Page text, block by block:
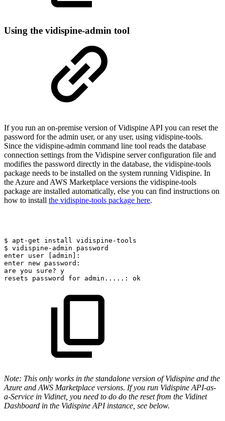
Using the vidispine-admin tool
If you run an on-premise version of Vidispine API you can reset the
password for the admin user, or any user, using vidispine-tools.
Since the vidispine-admin command line tool reads the database
connection settings from the Vidispine server configuration file and
modifies the password directly in the database, the vidispine-tools
package needs to be installed on the system running Vidispine. In
the Azure and AWS Marketplace versions the vidispine-tools
package are installed automatically, else you can find instructions on
how to install the vidispine-tools package here.
$ apt-get install vidispine-tools
$ vidispine-admin
password
enter user
[admin]:
enter new password:
are you sure? y
resets
password for admin.....: ok
Note: This only works in the standalone version of Vidispine and the
Azure and AWS Marketplace versions. If you run Vidispine API-as-
a-Service in Vidinet, you need to do do the reset from the Vidinet
Dashboard in the Vidispine API instance, see below.